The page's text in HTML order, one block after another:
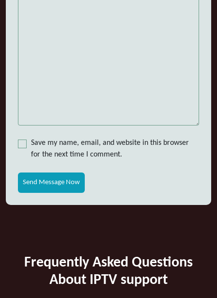
Save my name, email, and website in this browser
for the next time I comment.
Send Message Now
Frequently Asked Questions
About IPTV support